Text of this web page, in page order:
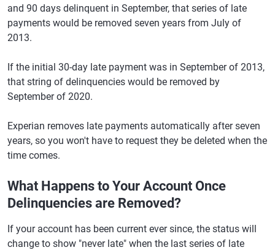
and 90 days delinquent in September, that series of late
payments would be removed seven years from July of
2013.
If the initial 30-day late payment was in September of 2013,
that string of delinquencies would be removed by
September of 2020.
Experian removes late payments automatically after seven
years, so you won't have to request they be deleted when the
time comes.
What Happens to Your Account Once
Delinquencies are Removed?
If your account has been current ever since, the status will
change to show "never late" when the last series of late